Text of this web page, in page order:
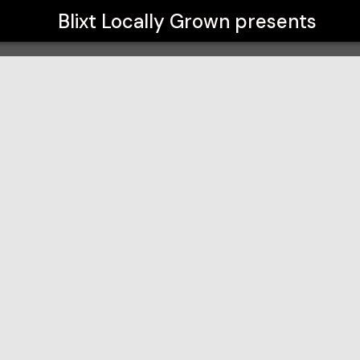
Blixt Locally Grown presents